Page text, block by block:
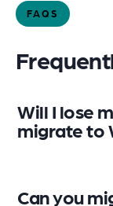
FAQS
Will I lose
migrate to
Can you